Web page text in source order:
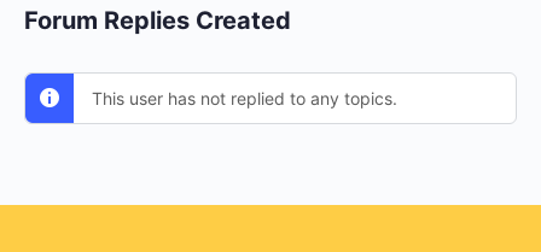
Forum Replies Created
This user has not replied to any topics.